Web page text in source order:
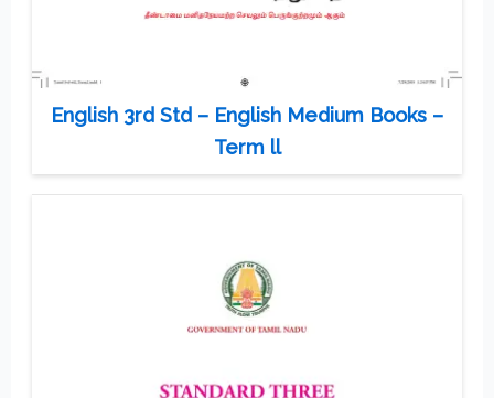
English 3rd Std – English Medium Books –
Term ll